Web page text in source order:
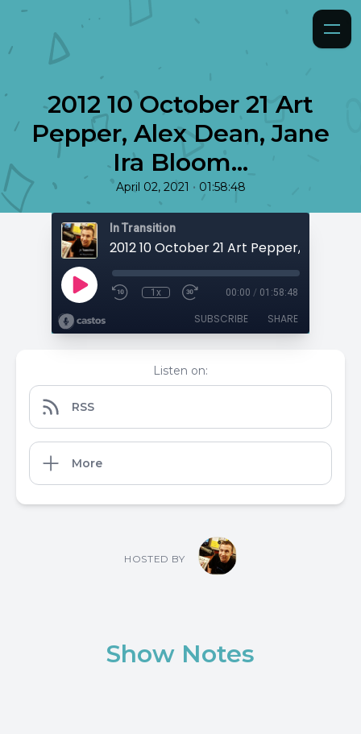
2012 10 October 21 Art
Pepper, Alex Dean, Jane
Ira Bloom...
April 02, 2021 • 01:58:48
In Transition
1x 00:00 / 01:58:48
SUBSCRIBE SHARE
Listen on:
RSS
More
HOSTED BY
Show Notes